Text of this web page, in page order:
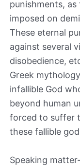
punishments,
imposed on
These eternal
against several
disobedience,
Greek
infallible God
beyond human
forced to suffer
these fallible
Speaking